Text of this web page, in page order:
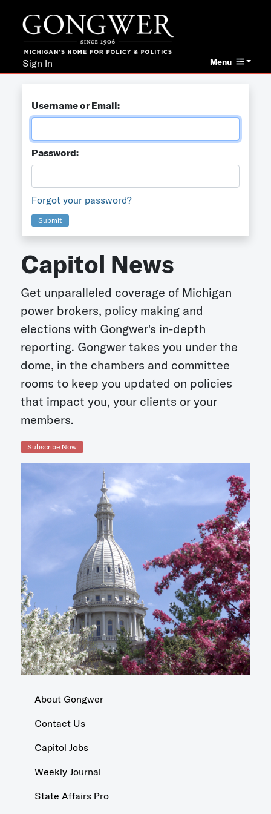
Menu
Sign In
Username or Email:
Password:
Forgot your password?
Submit
Capitol News
Get unparalleled coverage of Michigan
power brokers, policy making and
elections with Gongwer's in-depth
reporting. Gongwer takes you under the
dome, in the chambers and committee
rooms to keep you updated on policies
that impact you, your clients or your
members.
Subscribe Now
About Gongwer
Contact Us
Capitol Jobs
Weekly Journal
State Affairs Pro